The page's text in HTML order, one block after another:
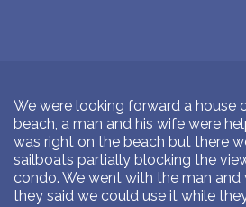
We were looking forward a house
beach, a man and his wife were
was right on the beach but there
sailboats partially blocking the
condo. We went with the man and
they said we could use it while